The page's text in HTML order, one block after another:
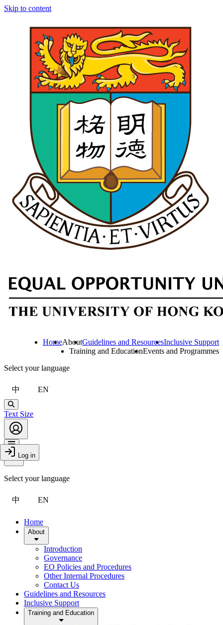
Skip to content
HomeAboutGuidelines and ResourcesInclusive Support
Training and EducationEvents and Programmes
Select your language
中 EN
Search
Text Size
Account
Log in
Toggle Menu
Close Drawer
Select your language
中 EN
Home
About
Introduction
Governance
EO Policies and Procedures
Other Internal Procedures
Contact Us
Guidelines and Resources
Inclusive Support
Training and Education